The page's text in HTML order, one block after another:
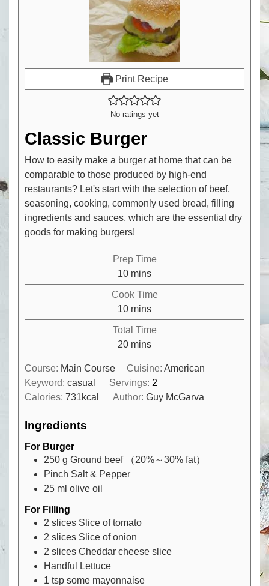
Print Recipe
No ratings yet
Classic Burger
How to easily make a burger at home that can be
comparable to those produced by high-end
restaurants? Let's start with the selection of beef,
seasoning, cooking, commonly used bread, filling
ingredients and sauces, which are the essential dry
goods for making burgers!
Prep Time
10minutes
mins
Cook Time
10minutes
mins
Total Time
20minutes
mins
Course: Main Course Cuisine:American
Keyword: casual Servings: 2
Calories: 731kcal Author:Guy McGarva
Ingredients
For Burger
250 g Ground beef （20%～30% fat）
Pinch Salt & Pepper
25 ml olive oil
For Filling
2 slices Slice of tomato
2 slices Slice of onion
2 slices Cheddar cheese slice
Handful
Lettuce
1 tsp some mayonnaise